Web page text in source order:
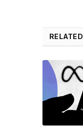
RELATED